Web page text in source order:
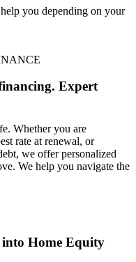
you depending on your
Expert
Whether you are
rate at renewal, or
we offer personalized
We help you navigate the
Home Equity